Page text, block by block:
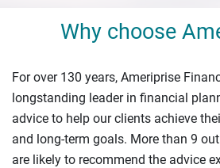
Why choose
For over 130 years, Ameriprise
longstanding leader in financial
advice to help our clients achieve
and long-term goals. More than 9
are likely to recommend the advice